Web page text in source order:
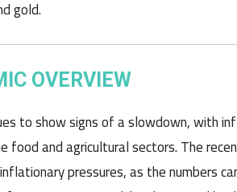
gold.
OVERVIEW
to show signs of a slowdown, with
food and agricultural sectors. The
pressures, as the numbers